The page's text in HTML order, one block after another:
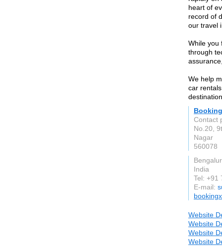
heart of
record of
our travel
While you
through
We help
car
Contact
No.20,
Nagar
560078
India
Tel: +91
E-mail:
Website
Website
Website
Website